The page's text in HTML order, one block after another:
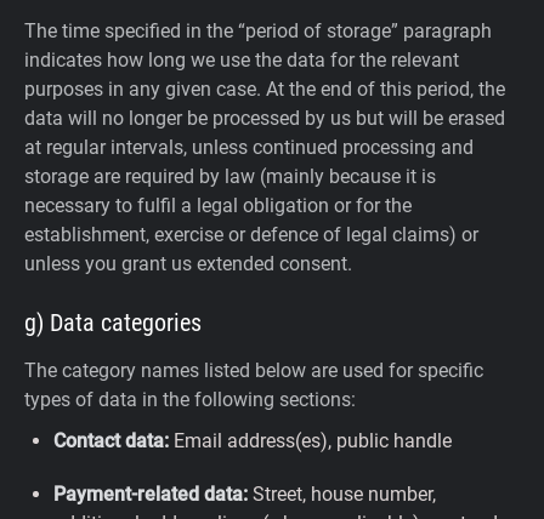
The time specified in the “period of storage” paragraph
indicates how long we use the data for the relevant
purposes in any given case. At the end of this period, the
data will no longer be processed by us but will be erased
at regular intervals, unless continued processing and
storage are required by law (mainly because it is
necessary to fulfil a legal obligation or for the
establishment, exercise or defence of legal claims) or
unless you grant us extended consent.
g) Data categories
The category names listed below are used for specific
types of data in the following sections:
Contact data: Email address(es), public handle
Payment-related data: Street, house number,